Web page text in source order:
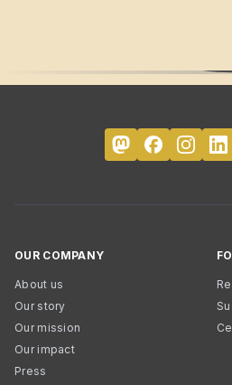
OUR COMPANY
About us
Our story
Our mission
Our impact
Press